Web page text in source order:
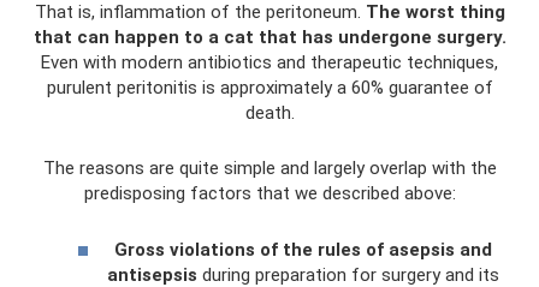
That is, inflammation of the peritoneum. The worst thing
that can happen to a cat that has undergone surgery.
Even with modern antibiotics and therapeutic techniques,
purulent peritonitis is approximately a 60% guarantee of
death.
The reasons are quite simple and largely overlap with the
predisposing factors that we described above:
Gross violations of the rules of asepsis and
antisepsis during preparation for surgery and its